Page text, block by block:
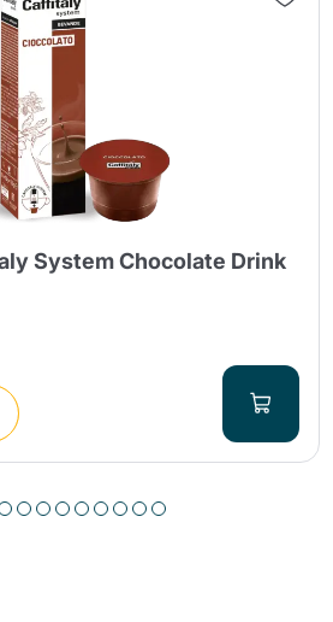
System Chocolate Drink